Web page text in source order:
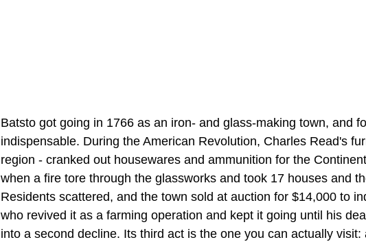
Batsto got going in 1766 as an iron- and glass-making town, and
indispensable. During the American Revolution, Charles Read's
region - cranked out housewares and ammunition for the
when a fire tore through the glassworks and took 17 houses and
Residents scattered, and the town sold at auction for $14,000 to
who revived it as a farming operation and kept it going until his
into a second decline. Its third act is the one you can actually